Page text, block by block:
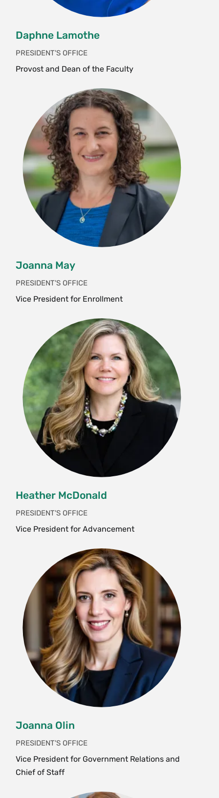
Daphne Lamothe
PRESIDENT'S OFFICE
Provost and Dean of the Faculty
Joanna May
PRESIDENT'S OFFICE
Vice President for Enrollment
Heather McDonald
PRESIDENT'S OFFICE
Vice President for Advancement
Joanna Olin
PRESIDENT'S OFFICE
Vice President for Government Relations and
Chief of Staff